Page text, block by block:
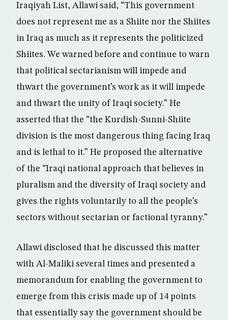
Iraqiyah List, Allawi said, “This government
does not represent me as a Shiite nor the Shiites
in Iraq as much as it represents the politicized
Shiites. We warned before and continue to warn
that political sectarianism will impede and
thwart the government’s work as it will impede
and thwart the unity of Iraqi society.” He
asserted that the “the Kurdish-Sunni-Shiite
division is the most dangerous thing facing Iraq
and is lethal to it.” He proposed the alternative
of the “Iraqi national approach that believes in
pluralism and the diversity of Iraqi society and
gives the rights voluntarily to all the people’s
sectors without sectarian or factional tyranny.”
Allawi disclosed that he discussed this matter
with Al-Maliki several times and presented a
memorandum for enabling the government to
emerge from this crisis made up of 14 points
that essentially say the government should be